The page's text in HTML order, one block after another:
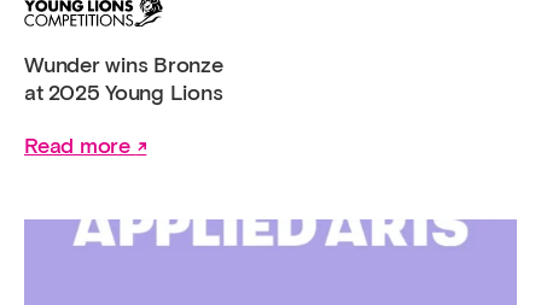
Wunder wins Bronze
at 2025 Young Lions
Read more